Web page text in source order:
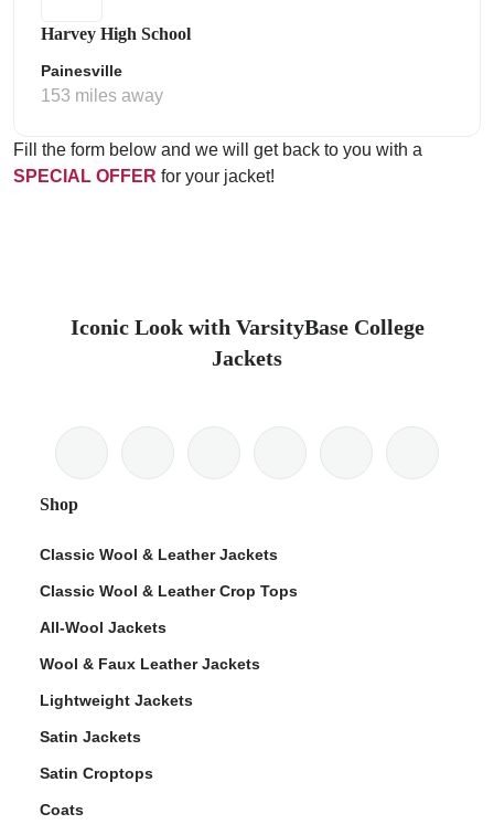
Harvey High School
Painesville
153 miles away
Fill the form below and we will get back to you with a
SPECIAL OFFER for your jacket!
Iconic Look with VarsityBase College
Jackets
Shop
Classic Wool & Leather Jackets
Classic Wool & Leather Crop Tops
All-Wool Jackets
Wool & Faux Leather Jackets
Lightweight Jackets
Satin Jackets
Satin Croptops
Coats